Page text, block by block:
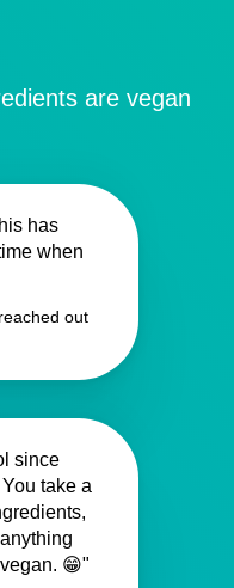
are vegan
has
when
out
since
take a
😁"